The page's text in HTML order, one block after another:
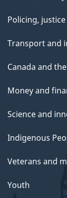
Policing,
Transport and
Canada and
Money and
Science and
Indigenous
Veterans and
Youth